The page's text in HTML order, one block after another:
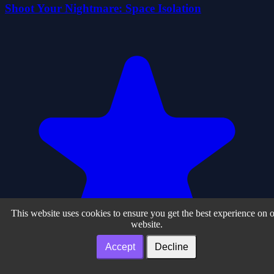
Shoot Your Nightmare: Space Isolation
This website uses cookies to ensure you get the best experience on
website.
Accept Decline